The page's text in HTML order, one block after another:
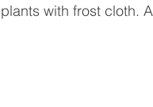
plants with frost cloth.